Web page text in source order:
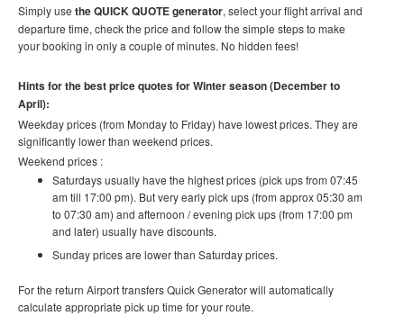
Simply use the QUICK QUOTE generator, select your flight arrival and
departure time, check the price and follow the simple steps to make
your booking in only a couple of minutes. No hidden fees!
Hints for the best price quotes for Winter season (December to
April):
Weekday prices (from Monday to Friday) have lowest prices. They are
significantly lower than weekend prices.
Weekend prices :
Saturdays usually have the highest prices (pick ups from 07:45
am till 17:00 pm). But very early pick ups (from approx 05:30 am
to 07:30 am) and afternoon / evening pick ups (from 17:00 pm
and later) usually have discounts.
Sunday prices are lower than Saturday prices.
For the return Airport transfers Quick Generator will automatically
calculate appropriate pick up time for your route.